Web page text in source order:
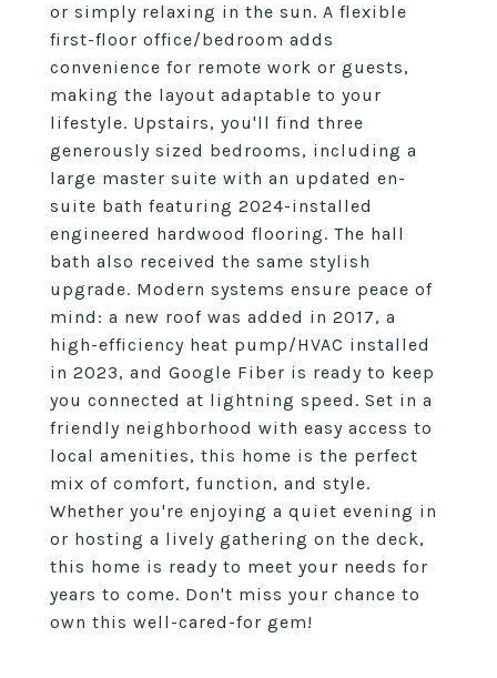
or simply relaxing in the sun. A flexible
first-floor office/bedroom adds
convenience for remote work or guests,
making the layout adaptable to your
lifestyle. Upstairs, you'll find three
generously sized bedrooms, including a
large master suite with an updated en-
suite bath featuring 2024-installed
engineered hardwood flooring. The hall
bath also received the same stylish
upgrade. Modern systems ensure peace of
mind: a new roof was added in 2017, a
high-efficiency heat pump/HVAC installed
in 2023, and Google Fiber is ready to keep
you connected at lightning speed. Set in a
friendly neighborhood with easy access to
local amenities, this home is the perfect
mix of comfort, function, and style.
Whether you're enjoying a quiet evening in
or hosting a lively gathering on the deck,
this home is ready to meet your needs for
years to come. Don't miss your chance to
own this well-cared-for gem!